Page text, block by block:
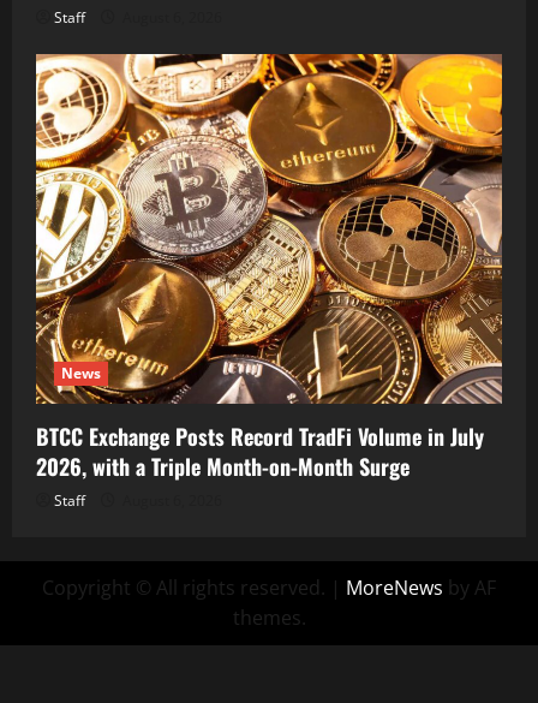
Staff
News
BTCC Exchange Posts Record TradFi Volume in July
2026, with a Triple Month-on-Month Surge
Staff
Copyright © All rights reserved. | MoreNews by AF
themes.